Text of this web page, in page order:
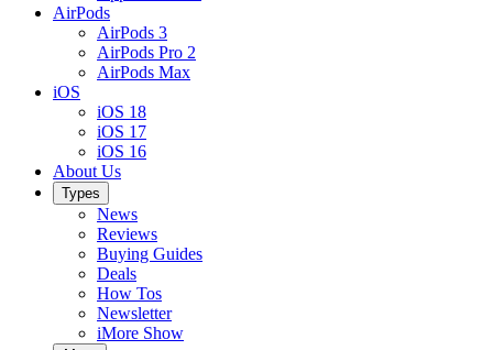
AirPods
AirPods 3
AirPods Pro 2
AirPods Max
iOS
iOS 18
iOS 17
iOS 16
About Us
Types
News
Reviews
Buying Guides
Deals
How Tos
Newsletter
iMore Show